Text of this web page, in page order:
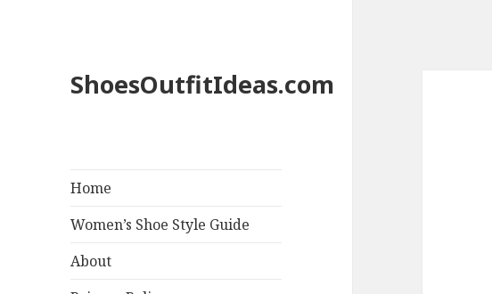
ShoesOutfitIdeas.com
Home
Women’s Shoe Style Guide
About